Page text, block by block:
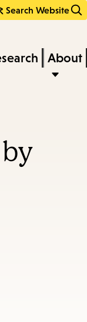
Search Website
About